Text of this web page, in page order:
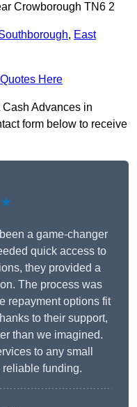
Crowborough TN6 2
, East
Here
Advances in
form below to receive
a game-changer
quick access to
they provided a
The process was
repayment options fit
to their support,
than we imagined.
to any small
reliable funding.